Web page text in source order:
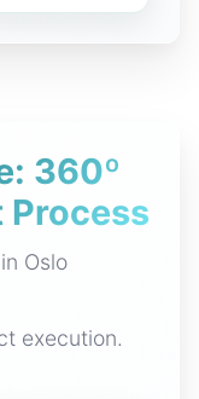
360º
Process
Oslo
execution.